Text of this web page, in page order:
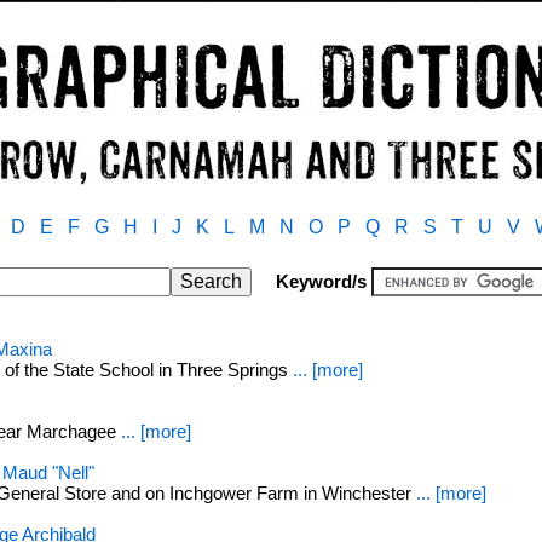
D E F G H J K L M N O P Q R S T U V
Keyword/s
the State School in Three Springs ... [more]
Marchagee ... [more]
"Nell"
Store and on Inchgower Farm in Winchester ... [more]
Archibald